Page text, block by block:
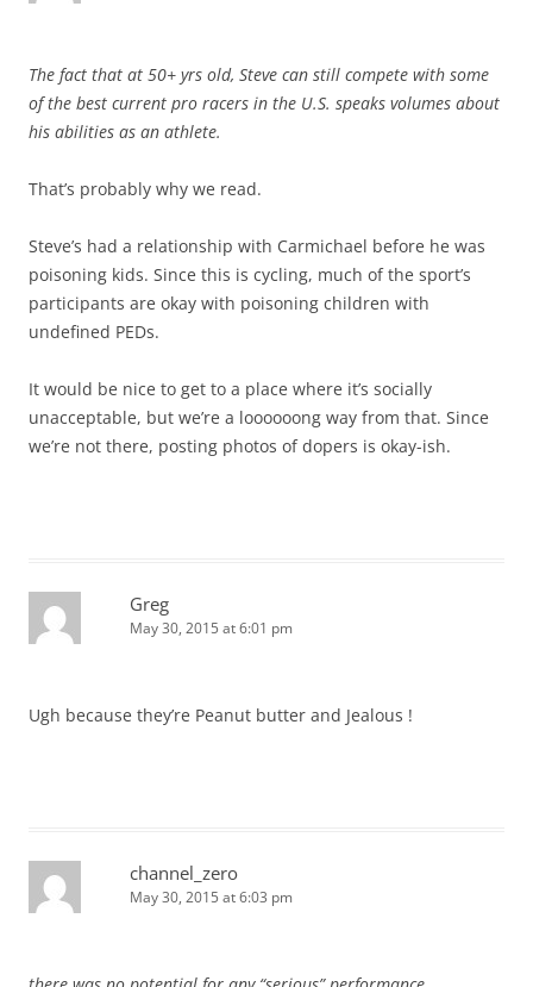
The fact that at 50+ yrs old, Steve can still compete with some
of the best current pro racers in the U.S. speaks volumes about
his abilities as an athlete.
That’s probably why we read.
Steve’s had a relationship with Carmichael before he was
poisoning kids. Since this is cycling, much of the sport’s
participants are okay with poisoning children with
undefined PEDs.
It would be nice to get to a place where it’s socially
unacceptable, but we’re a loooooong way from that. Since
we’re not there, posting photos of dopers is okay-ish.
Greg
May 30, 2015 at 6:01 pm
Ugh because they’re Peanut butter and Jealous !
channel_zero
May 30, 2015 at 6:03 pm